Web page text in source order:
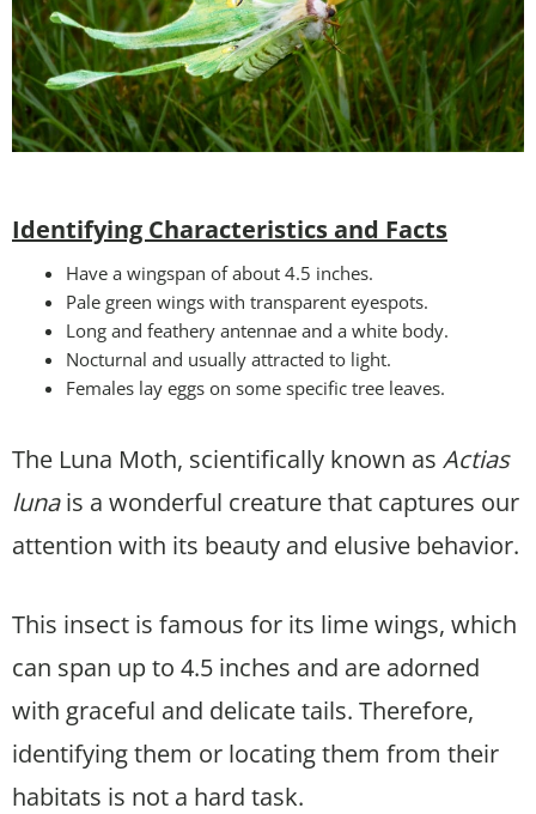
Identifying Characteristics and Facts
Have a wingspan of about 4.5 inches.
Pale green wings with transparent eyespots.
Long and feathery antennae and a white body.
Nocturnal and usually attracted to light.
Females lay eggs on some specific tree leaves.
The Luna Moth, scientifically known as Actias
lunais a wonderful creature that captures our
attention with its beauty and elusive behavior.
This insect is famous for its lime wings, which
can span up to 4.5 inches and are adorned
with graceful and delicate tails. Therefore,
identifying them or locating them from their
habitats is not a hard task.